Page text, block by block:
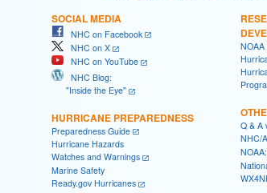
SOCIAL MEDIA
NHC on Facebook
NHC on X
NHC on YouTube
NHC Blog:
"Inside the Eye"
HURRICANE PREPAREDNESS
Preparedness Guide
Hurricane Hazards
Watches and Warnings
Marine Safety
Ready.gov Hurricanes
NOAA
Q & A
NHC/